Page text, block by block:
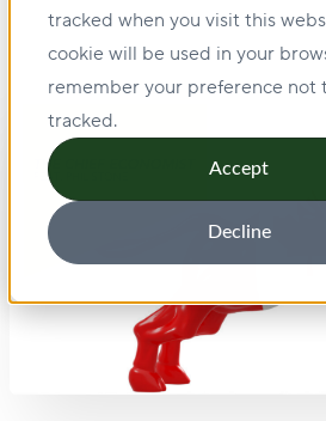
tracked when you visit this
cookie will be used in your
remember your preference not
tracked.
Accept
Decline